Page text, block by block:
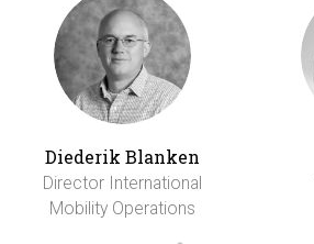
Diederik Blanken
Director International
Mobility Operations